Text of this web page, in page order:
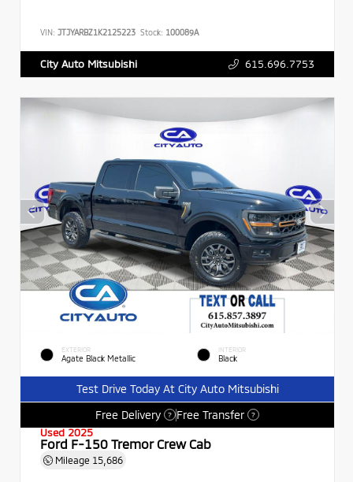
VIN: JTJYARBZ1K2125223 Stock: 100089A
City Auto Mitsubishi 615.696.7753
EXTERIOR
Agate Black Metallic
INTERIOR
Black
Test Drive Today At City Auto Mitsubishi
Free Delivery
? Free Transfer ?
Used 2025
Ford F-150 Tremor Crew Cab
Mileage 15,686